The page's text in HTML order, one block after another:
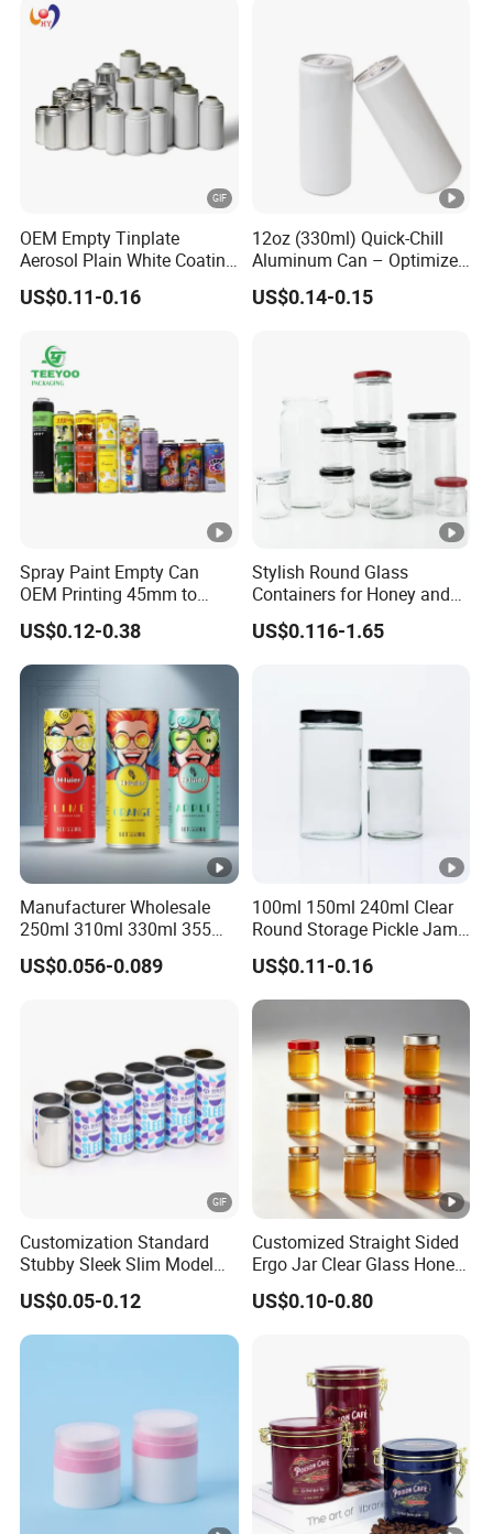
OEM Empty Tinplate
Aerosol Plain White Coating
Can Metal Spray Custom
Lid
US$0.11-0.16
12oz (330ml) Quick-Chill
Aluminum Can – Optimized
for Faster Cooling
US$0.14-0.15
Spray Paint Empty Can
OEM Printing 45mm to
70mm Aerosol Tin Can
US$0.12-0.38
Stylish Round Glass
Containers for Honey and
Food Preservation
US$0.116-1.65
Manufacturer Wholesale
250ml 310ml 330ml 355ml
Food Grade Packaging
Metal Can for Juice Beer
US$0.056-0.089
100ml 150ml 240ml Clear
Round Storage Pickle Jam
Glass Jar with Metal Lid
US$0.11-0.16
Customization Standard
Stubby Sleek Slim Model
Aluminum Beverage Cans
Soda Cans Beer Cans
Coffee Cans with Sot Rpt
Easy Open End
US$0.05-0.12
Customized Straight Sided
Ergo Jar Clear Glass Honey
Jars Food Storage Jar 35ml
100ml 380ml 730ml 212ml
US$0.10-0.80